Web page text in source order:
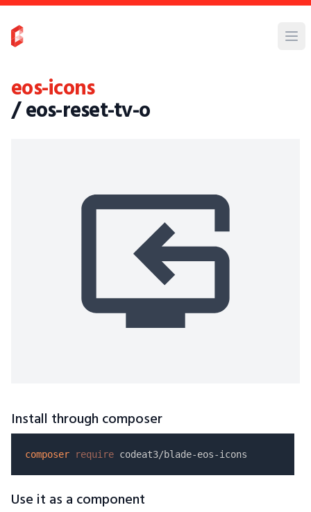
eos-icons
/ eos-reset-tv-o
Install through composer
composer require
Use it as a component